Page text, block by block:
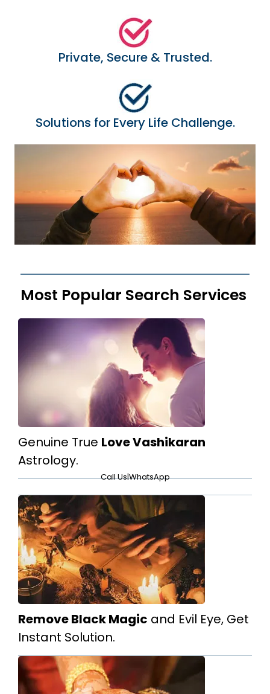
Private, Secure & Trusted.
Solutions for Every Life Challenge.
Most Popular Search Services
Genuine True Love Vashikaran
Astrology.
Call Us|WhatsApp
Remove Black Magic and Evil Eye, Get
Instant Solution.